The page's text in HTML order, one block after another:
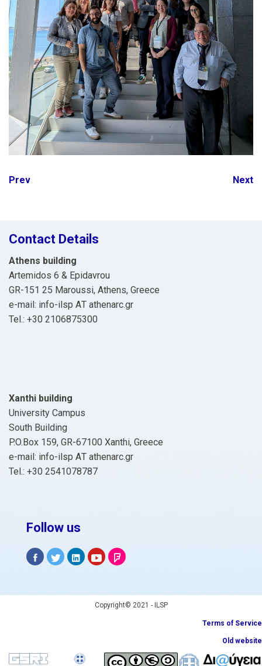
Post
Prev Next
Contact Details
Athens building
Artemidos 6 & Epidavrou
GR-151 25 Maroussi, Athens, Greece
e-mail: info-ilsp ΑΤ athenarc.gr
Tel.: +30 2106875300
Xanthi building
University Campus
South Building
P.O.Box 159, GR-67100 Xanthi, Greece
e-mail: info-ilsp ΑΤ athenarc.gr
Tel.: +30 2541078787
Follow us
Copyright© 2021 - ILSP
Terms of Service
Old website